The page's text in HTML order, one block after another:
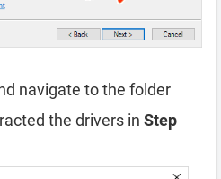
navigate to the folder
the drivers in Step